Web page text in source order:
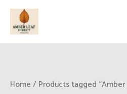
Skip
content
Home / Products tagged